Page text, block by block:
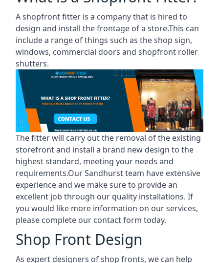
A shopfront fitter is a company that is hired to
design and install the frontage of a store.This can
include a range of things such as the shop sign,
windows, commercial doors and shopfront roller
shutters.
The fitter will carry out the removal of the existing
storefront and install a brand new design to the
highest standard, meeting your needs and
requirements.Our Sandhurst team have extensive
experience and we make sure to provide an
excellent job through our quality installations. If
you would like more information on our services,
please complete our contact form today.
Shop Front Design
As expert designers of shop fronts, we can help